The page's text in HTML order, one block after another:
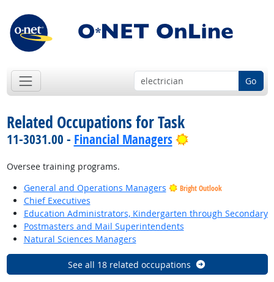
Go
Related Occupations for Task
11-3031.00 - Financial Managers Bright Outlook
Oversee training programs.
General and Operations Managers
Bright Outlook
Chief Executives
Education Administrators, Kindergarten through Secondary
Postmasters and Mail Superintendents
Natural Sciences Managers
See all 18 related occupations